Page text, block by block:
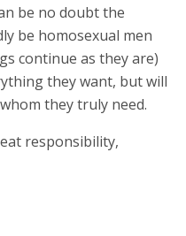
be no doubt the
be homosexual men
continue as they are)
they want, but will
they truly need.
responsibility,